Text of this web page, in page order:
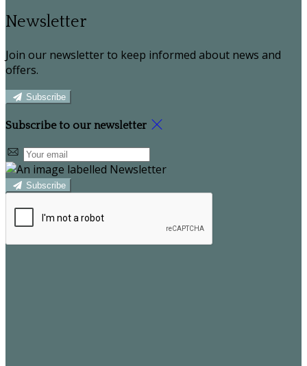
Newsletter
Join our newsletter to keep informed about news and
offers.
Subscribe
Subscribe to our newsletter
Subscribe